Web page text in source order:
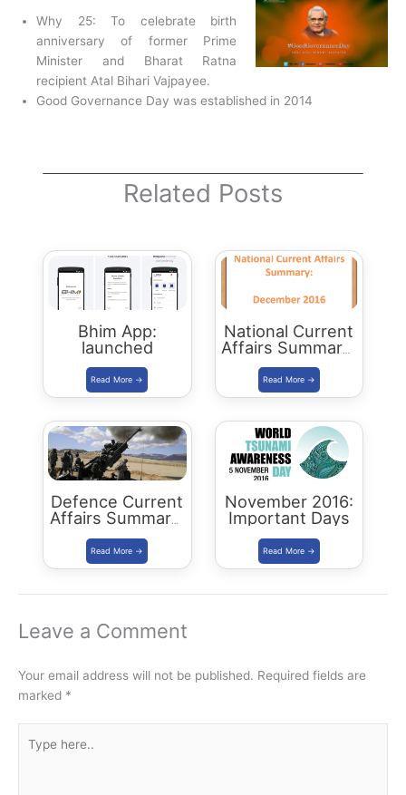
Why 25: To celebrate birth
anniversary of former Prime
Minister and Bharat Ratna
recipient Atal Bihari Vajpayee.
Good Governance Day was established in 2014
Related Posts
Bhim App:
launched
National Current
Affairs Summary:
December 2016
Defence Current
Affairs Summary:
December 2016
November 2016:
Important Days
Leave a Comment
Your email address will not be published. Required fields are
marked *
here..